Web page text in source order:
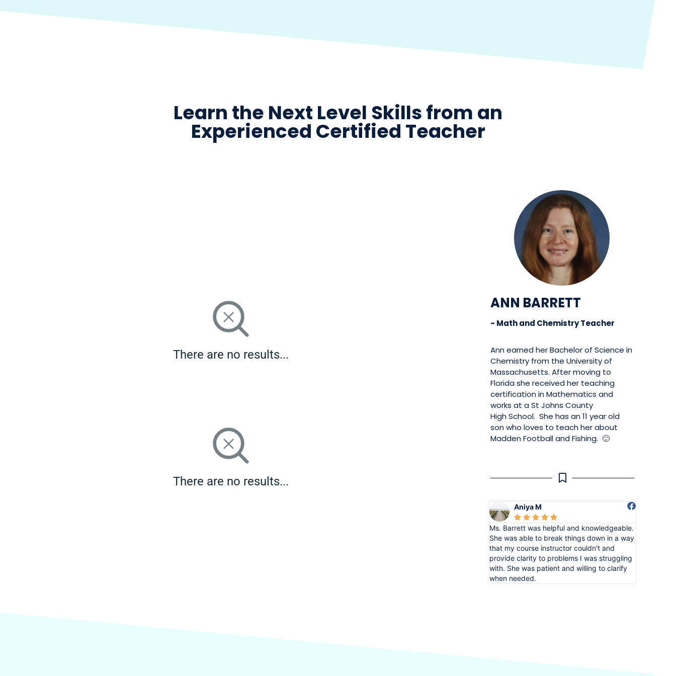
Learn the Next Level Skills from an
Experienced Certified Teacher
There are no results...
There are no results...
ANN BARRETT
- Math and Chemistry Teacher
Ann earned her Bachelor of Science in
Chemistry from the University of
Massachusetts. After moving to
Florida she received her teaching
certification in Mathematics and
works at a St Johns County
High School. She has an 11 year old
son who loves to teach her about
Madden Football and Fishing. 🙂
Aniya M
    
Ms. Barrett was helpful and knowledgeable.
She was able to break things down in a way
that my course instructor couldn't and
provide clarity to problems I was struggling
with. She was patient and willing to clarify
when needed.